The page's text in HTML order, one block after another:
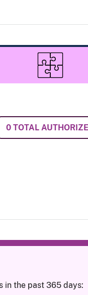
0 TOTAL
in the past 365 days: